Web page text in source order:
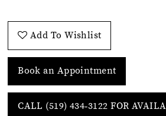
Add To Wishlist
Book an Appointment
CALL (519) 434‑3122 FOR